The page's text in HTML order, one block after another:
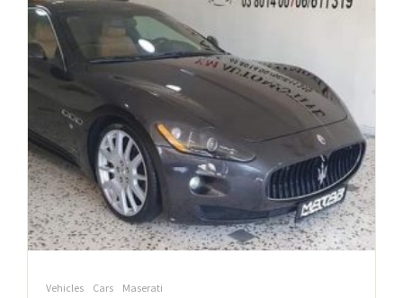
Vehicles Cars Maserati